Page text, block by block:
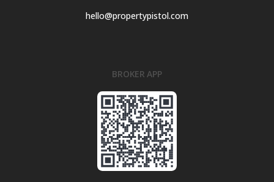
hello@propertypistol.com
BROKER APP